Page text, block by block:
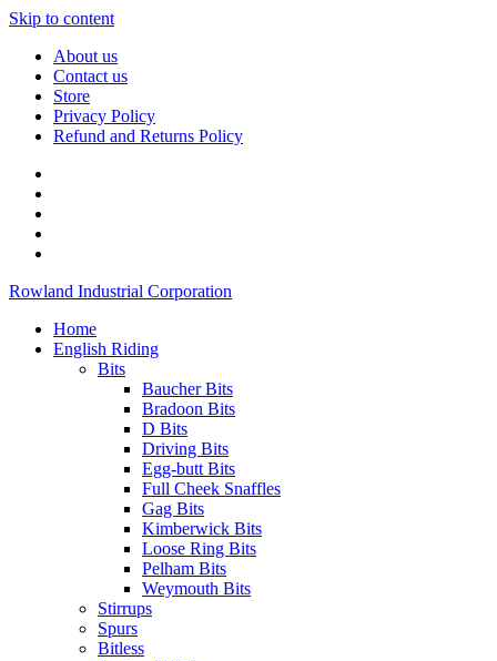
Skip to content
About us
Contact us
Store
Privacy Policy
Refund and Returns Policy
Rowland Industrial Corporation
Home
English Riding
Bits
Baucher Bits
Bradoon Bits
D Bits
Driving Bits
Egg-butt Bits
Full Cheek Snaffles
Gag Bits
Kimberwick Bits
Loose Ring Bits
Pelham Bits
Weymouth Bits
Stirrups
Spurs
Bitless